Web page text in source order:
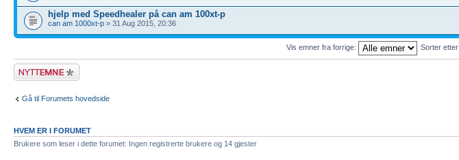
hjelp med Speedhealer på can am 100xt-p
can am 1000xt-p » 31 Aug 2015, 20:36
Vis emner fra forrige: Sorter etter
Legg inn et nytt
emne
Gå til Forumets hovedside
HVEM ER I FORUMET
Brukere som leser i dette forumet: Ingen registrerte brukere og 14 gjester